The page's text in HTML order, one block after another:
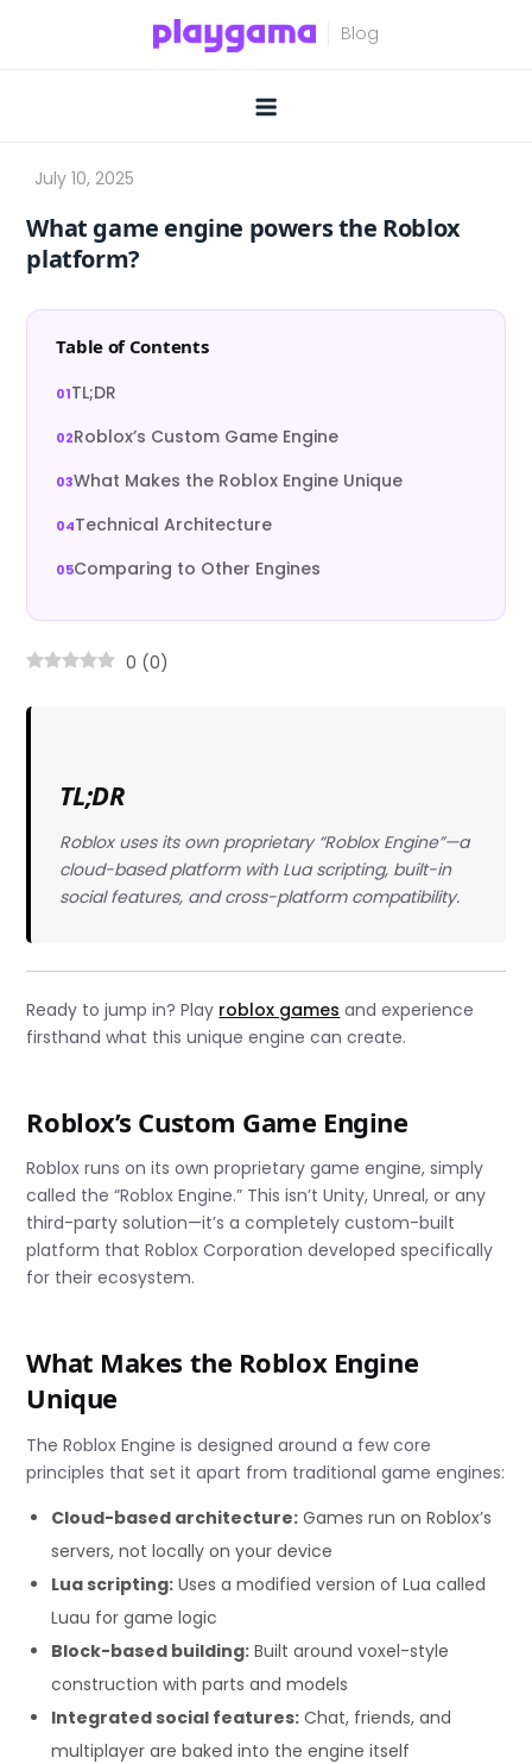
What game engine powers the Roblox
platform?
Table of Contents
TL;DR
Roblox’s Custom Game Engine
What Makes the Roblox Engine Unique
Technical Architecture
Comparing to Other Engines
0 (0)
TL;DR
Roblox uses its own proprietary “Roblox Engine”—a
cloud-based platform with Lua scripting, built-in
social features, and cross-platform compatibility.
Ready to jump in? Play roblox games and experience
firsthand what this unique engine can create.
Roblox’s Custom Game Engine
Roblox runs on its own proprietary game engine, simply
called the “Roblox Engine.” This isn’t Unity, Unreal, or any
third-party solution—it’s a completely custom-built
platform that Roblox Corporation developed specifically
for their ecosystem.
What Makes the Roblox Engine
Unique
The Roblox Engine is designed around a few core
principles that set it apart from traditional game engines:
Cloud-based architecture: Games run on Roblox’s
servers, not locally on your device
Lua scripting: Uses a modified version of Lua called
Luau for game logic
Block-based building: Built around voxel-style
construction with parts and models
Integrated social features: Chat, friends, and
multiplayer are baked into the engine itself